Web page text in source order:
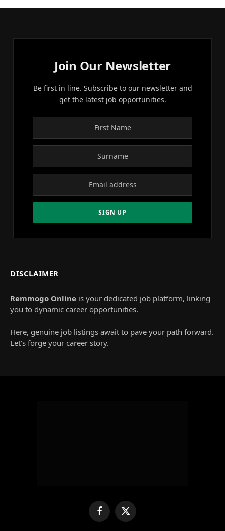
Join Our Newsletter
Be first in line. Subscribe to our newsletter and
get the latest job opportunities.
DISCLAIMER
Remmogo Online is your dedicated job platform, linking
you to dynamic career opportunities.
Here, genuine job listings await to pave your path forward.
Let’s forge your career story.
FacebookX
(Twitter)